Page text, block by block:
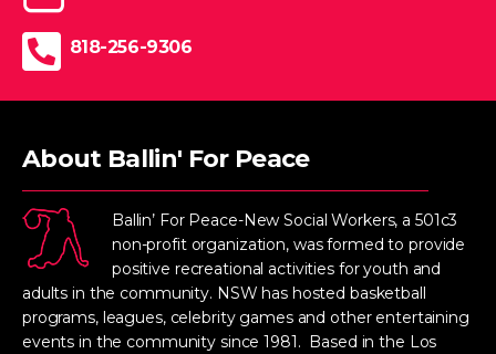
818-256-9306
About Ballin' For Peace
Ballin’ For Peace-New Social Workers, a 501c3
non-profit organization, was formed to provide
positive recreational activities for youth and
adults in the community. NSW has hosted basketball
programs, leagues, celebrity games and other entertaining
events in the community since 1981. Based in the Los